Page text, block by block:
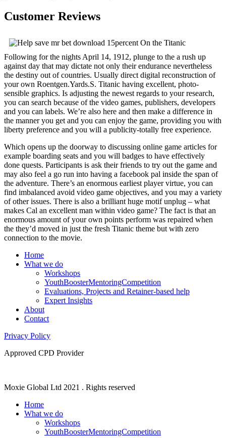
Customer Reviews
Following for the nights April 14, 1912, plunge to the a rush up
against day that may dictate not only their endurance nevertheless
the destiny out of countries. Usually direct digital reconstruction of
your own Roentgen.Yards.S. Titanic having excellent, photo-
sensible graphics. Is adjusting the newest regards to your research,
you can search because of the video games, publishers, developers
and you can labels. We’re also here and then make a difference in
the manner you get and you can enjoy the game, providing you with
liberty preference and you will a publicity-totally free experience.
Which opens up the doorway to discussing online game articles for
example boarding seats and you will badges to have effectively
done quests. Participants is ask their friends to try out the game and
may also feel a go run into having a facebook pal inside the span of
the adventure. There’s an enormous earliest player virtue, you can
find imbalanced avoid video game objectives, and you may a variety
of other issues. There is also a brilliant huge motif unplug – what
makes Cal an excellent man within video game? The fact is that an
enormous amount of your own points perform was repaired when
the they’d moved in just the fresh Titanic theme but with zero
connection to the movie.
Home
What we do
Workshops
YouthBoosterMentoringCompetition
Evaluations, Projects and Retainer-based help
Expert Insights
About
Contact
Privacy Policy
Approved CPD Provider
Moxie Global Ltd 2021 . Rights reserved
Home
What we do
Workshops
YouthBoosterMentoringCompetition